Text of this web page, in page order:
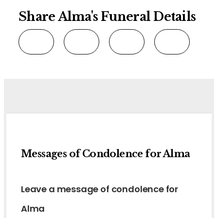
Share Alma's Funeral Details
Messages of Condolence for Alma
Leave a message of condolence for
Alma